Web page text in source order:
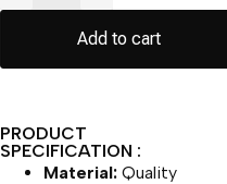
Add to cart
PRODUCT
SPECIFICATION :
Material: Quality